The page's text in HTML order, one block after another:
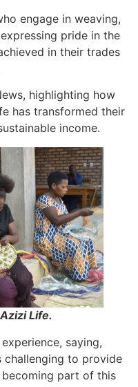
engage in weaving,
pride in the
in their trades
highlighting how
has transformed their
income.
Life.
saying,
challenging to provide
part of this